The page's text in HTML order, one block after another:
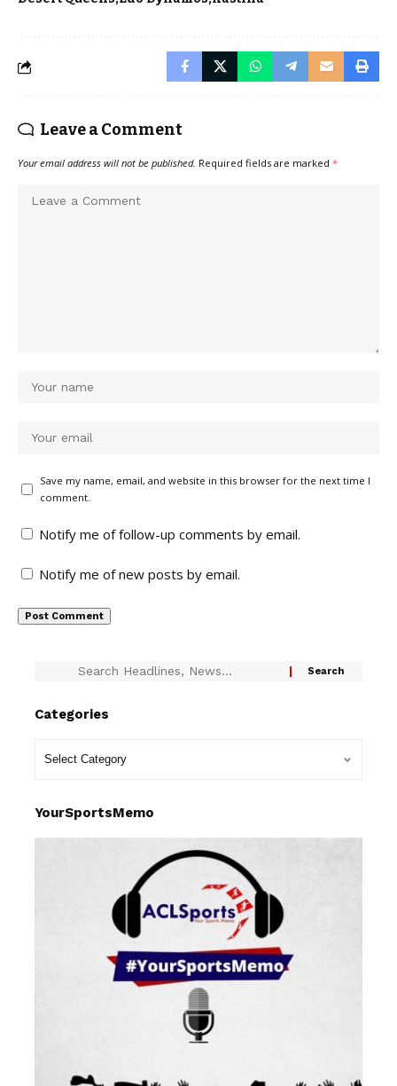
Leave a Comment
Your email address will not be published. Required fields are marked *
Save my name, email, and website in this browser for the next time I
comment.
Notify me of follow-up comments by email.
Notify me of new posts by email.
Categories
YourSportsMemo